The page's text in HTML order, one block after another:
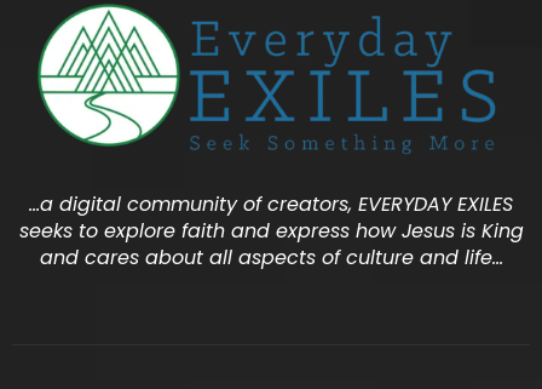
…a digital community of creators, EVERYDAY EXILES
seeks to explore faith and express how Jesus is King
and cares about all aspects of culture and life…